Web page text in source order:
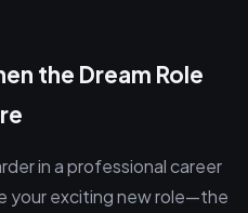
the Dream Role
in a professional career
your exciting new role—the